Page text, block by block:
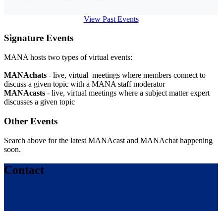
View Past Events
Signature Events
MANA hosts two types of virtual events:
MANAchats - live, virtual meetings where members connect to
discuss a given topic with a MANA staff moderator
MANAcasts - live, virtual meetings where a subject matter expert
discusses a given topic
Other Events
Search above for the latest MANAcast and MANAchat happening
soon.
Contact